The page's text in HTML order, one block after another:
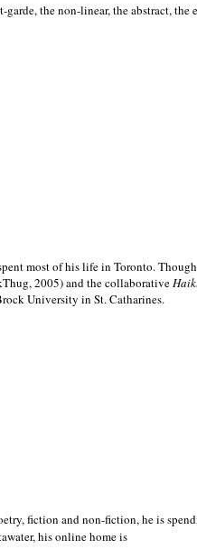
the non-linear, the abstract, the
most of his life in Toronto.
2005) and the collaborative
University in St. Catharines.
fiction and non-fiction, he is
his online home is